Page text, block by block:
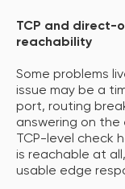
TCP and direct-
reachability
Some problems
issue may be a
port, routing
answering on
TCP-level check
is reachable at
usable edge